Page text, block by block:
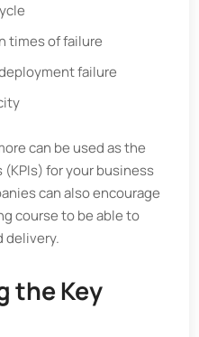
times of failure
failure
can be used as the
for your business
can also encourage
course to be able to
delivery.
the Key